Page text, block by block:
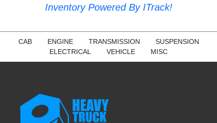
Inventory Powered By ITrack!
CAB ENGINE TRANSMISSION
SUSPENSION
ELECTRICAL
VEHICLE MISC